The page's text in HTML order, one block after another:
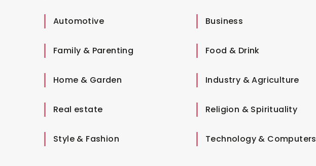
Automotive Business
Family & Parenting Food & Drink
Home & Garden Industry & Agriculture
Real estate Religion & Spirituality
Style & Fashion Technology & Computers